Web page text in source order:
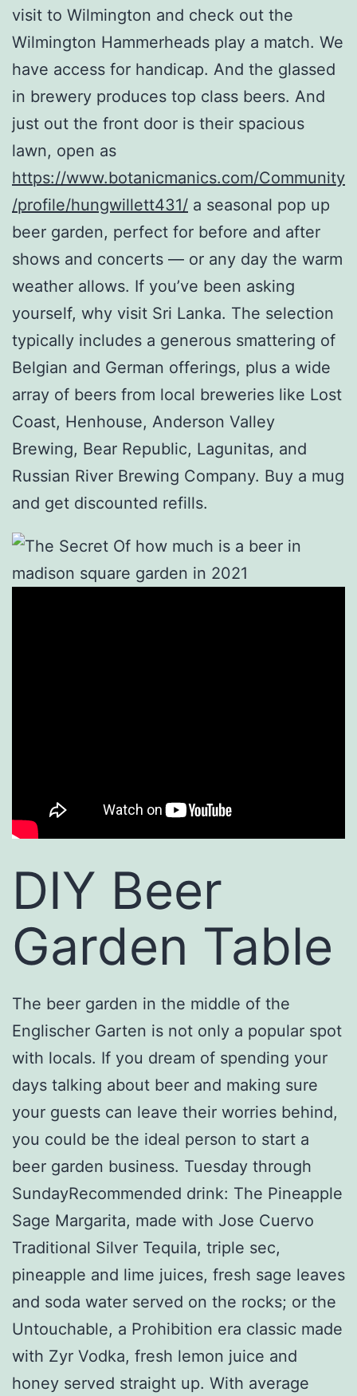
visit to Wilmington and check out the
Wilmington Hammerheads play a match. We
have access for handicap. And the glassed
in brewery produces top class beers. And
just out the front door is their spacious
lawn, open as
https://www.botanicmanics.com/Community
/profile/hungwillett431/ a seasonal pop up
beer garden, perfect for before and after
shows and concerts — or any day the warm
weather allows. If you’ve been asking
yourself, why visit Sri Lanka. The selection
typically includes a generous smattering of
Belgian and German offerings, plus a wide
array of beers from local breweries like Lost
Coast, Henhouse, Anderson Valley
Brewing, Bear Republic, Lagunitas, and
Russian River Brewing Company. Buy a mug
and get discounted refills.
DIY Beer
Garden Table
The beer garden in the middle of the
Englischer Garten is not only a popular spot
with locals. If you dream of spending your
days talking about beer and making sure
your guests can leave their worries behind,
you could be the ideal person to start a
beer garden business. Tuesday through
SundayRecommended drink: The Pineapple
Sage Margarita, made with Jose Cuervo
Traditional Silver Tequila, triple sec,
pineapple and lime juices, fresh sage leaves
and soda water served on the rocks; or the
Untouchable, a Prohibition era classic made
with Zyr Vodka, fresh lemon juice and
honey served straight up. With average